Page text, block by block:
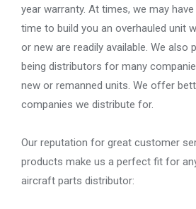
year warranty. At times, we may
time to build you an overhauled unit
or new are readily available. We also
being distributors for many
new or remanned units. We offer
companies we distribute for.
Our reputation for great customer
products make us a perfect fit for
aircraft parts distributor: